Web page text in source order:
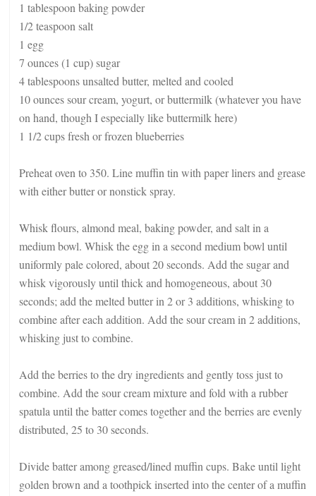
1 tablespoon baking powder
1/2 teaspoon salt
1 egg
7 ounces (1 cup) sugar
4 tablespoons unsalted butter, melted and cooled
10 ounces sour cream, yogurt, or buttermilk (whatever you have
on hand, though I especially like buttermilk here)
1 1/2 cups fresh or frozen blueberries
Preheat oven to 350. Line muffin tin with paper liners and grease
with either butter or nonstick spray.
Whisk flours, almond meal, baking powder, and salt in a
medium bowl. Whisk the egg in a second medium bowl until
uniformly pale colored, about 20 seconds. Add the sugar and
whisk vigorously until thick and homogeneous, about 30
seconds; add the melted butter in 2 or 3 additions, whisking to
combine after each addition. Add the sour cream in 2 additions,
whisking just to combine.
Add the berries to the dry ingredients and gently toss just to
combine. Add the sour cream mixture and fold with a rubber
spatula until the batter comes together and the berries are evenly
distributed, 25 to 30 seconds.
Divide batter among greased/lined muffin cups. Bake until light
golden brown and a toothpick inserted into the center of a muffin